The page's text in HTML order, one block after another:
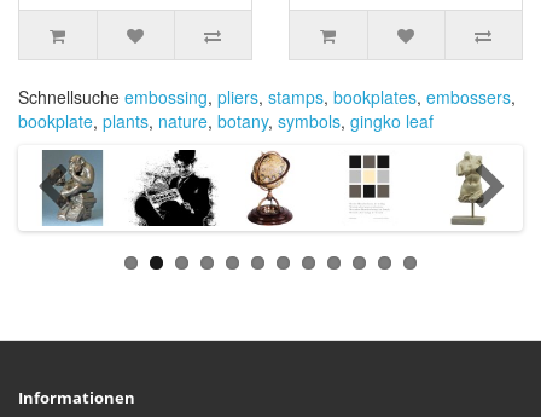
Schnellsuche embossing, pliers, stamps, bookplates, embossers,
bookplate, plants, nature, botany, symbols, gingko leaf
Informationen